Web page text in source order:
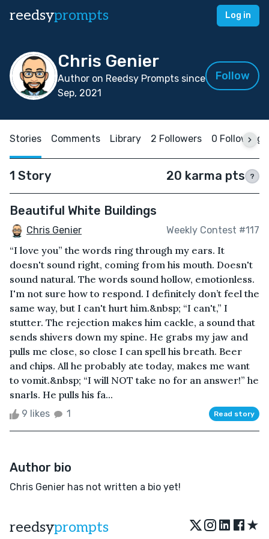
reedsyprompts Log in
Chris Genier
Author on Reedsy Prompts since
Sep, 2021
Follow
Stories Comments Library 2 Followers 0 Following
1 Story 20 karma pts ?
Beautiful White Buildings
Chris Genier Weekly Contest #117
“I love you” the words ring through my ears. It
doesn't sound right, coming from his mouth. Doesn't
sound natural. The words sound hollow, emotionless.
I'm not sure how to respond. I definitely don’t feel the
same way, but I can't hurt him.&nbsp; “I can't,” I
stutter. The rejection makes him cackle, a sound that
sends shivers down my spine. He grabs my jaw and
pulls me close, so close I can spell his breath. Beer
and chips. All he probably ate today, makes me want
to vomit.&nbsp; “I will NOT take no for an answer!” he
snarls. He pulls his fa...
9 likes 1 Read story
Author bio
Chris Genier has not written a bio yet!
reedsyprompts ★